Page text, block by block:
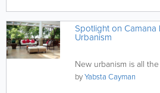
Spotlight on Camana
Urbanism
New urbanism is all
byYabsta Cayman